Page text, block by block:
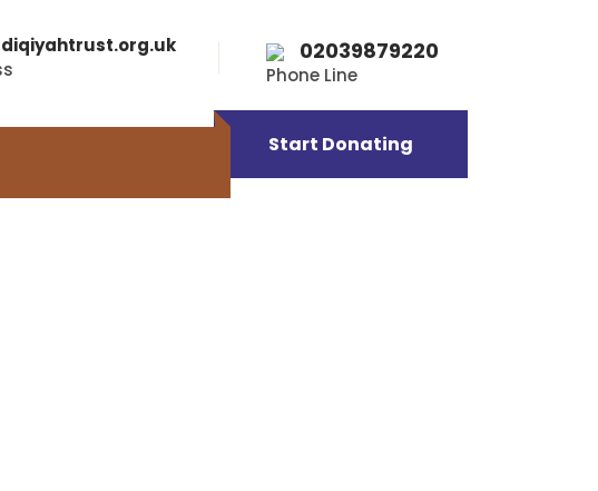
02039879220
Phone Line
Start Donating